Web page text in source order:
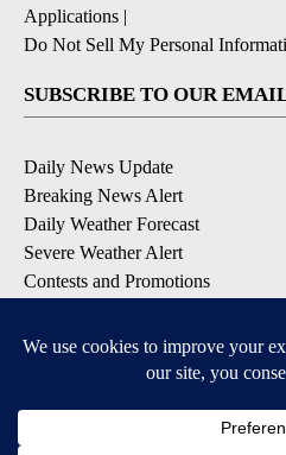
Applications |
Do Not Sell My Personal
SUBSCRIBE TO OUR
Daily News Update
Breaking News Alert
Daily Weather Forecast
Severe Weather Alert
Contests and Promotions